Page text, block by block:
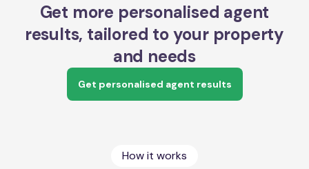
Get more personalised agent
results, tailored to your property
and needs
Get personalised agent results
How it works